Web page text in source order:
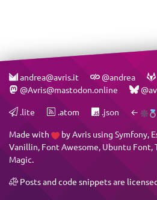
andrea@avris.it @andrea
@Avris@mastodon.online
.lite .atom .json ←
Made with byAvris using Symfony,
Vanillin, Font Awesome, Ubuntu Font,
Magic.
Posts and code snippets are